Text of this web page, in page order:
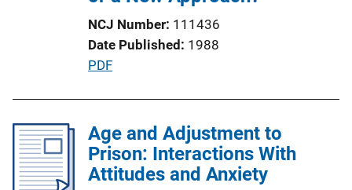
o
n
L
k
NCJ Number 111436
Date Published 1988
P
l
i
c
PDF
Age and Adjustment to
Prison: Interactions With
Attitudes and Anxiety